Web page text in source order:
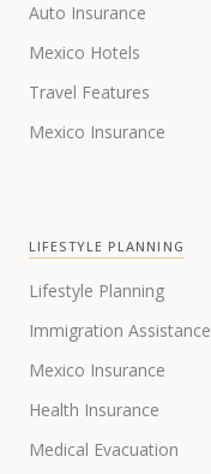
Auto Insurance
Mexico Hotels
Travel Features
Mexico Insurance
LIFESTYLE PLANNING
Lifestyle Planning
Immigration Assistance
Mexico Insurance
Health Insurance
Medical Evacuation